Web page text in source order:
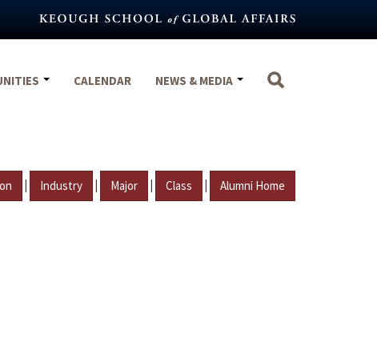
CALENDAR NEWS & MEDIA
| Industry | Major | Class | Alumni Home